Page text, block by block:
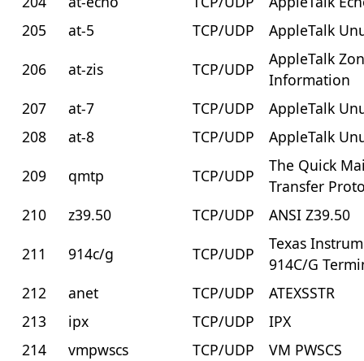
205
at-5 TCP/UDP
AppleTalk
206
at-zis TCP/UDP
AppleTalk
Information
207
at-7 TCP/UDP
AppleTalk
208
at-8 TCP/UDP
AppleTalk
209
qmtp TCP/UDP
The Quick
Transfer
210
z39.50 TCP/UDP
ANSI Z39.50
211
914c/g TCP/UDP
Texas
914C/G
212
anet TCP/UDP
ATEXSSTR
213
ipx TCP/UDP
IPX
214
vmpwscs TCP/UDP
VM PWSCS